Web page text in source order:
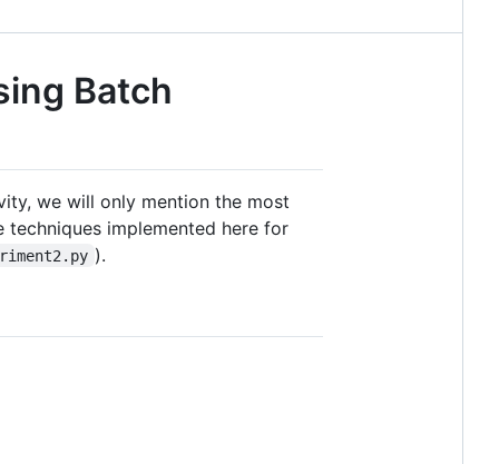
Batch
we will only mention the most
implemented here for
).